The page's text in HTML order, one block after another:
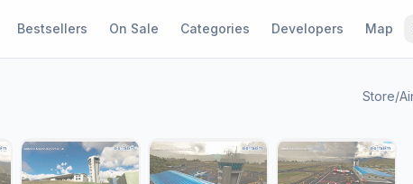
Bestsellers On Sale Categories Developers Map
Store/
1 / 9